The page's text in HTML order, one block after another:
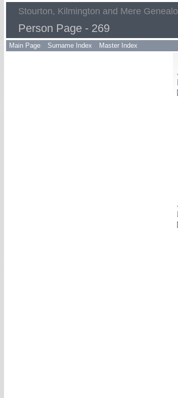
Stourton, Kilmington and Mere
Person Page - 269
Main Page Surname Index Master Index